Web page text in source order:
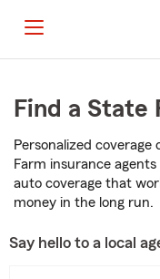
MainFind a State
Personalized
Farm insurance
auto coverage that
money in the long run.
Say hello to a local